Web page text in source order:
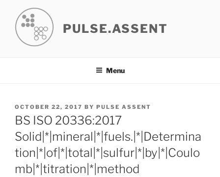
content
PULSE.ASSENT
Menu
POSTED
ON
OCTOBER 22, 2017 BY PULSE ASSENT
BS ISO 20336:2017
Solid|*|mineral|*|fuels.|*|Determina
tion|*|of|*|total|*|sulfur|*|by|*|Coulo
mb|*|titration|*|method